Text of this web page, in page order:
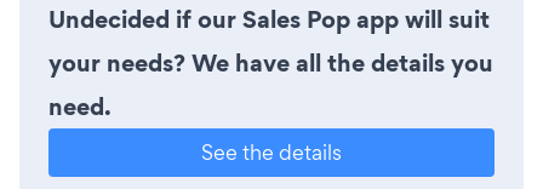
Undecided if our Sales Pop app will suit
your needs? We have all the details you
need.
See the details